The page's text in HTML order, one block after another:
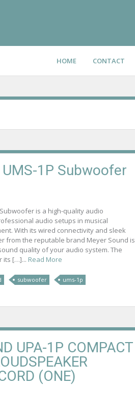
HOME CONTACT
1P Subwoofer
is a high-quality audio
audio setups in musical
With its wired connectivity and sleek
from the reputable brand Meyer Sound is
quality of your audio system. The
its […]... Read More
subwoofer ums-1p
UPA-1P COMPACT
(ONE)